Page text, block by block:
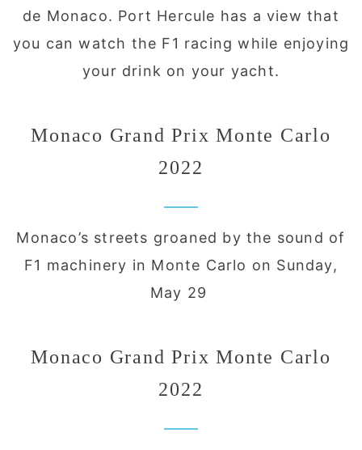
de Monaco. Port Hercule has a view that
you can watch the F1 racing while enjoying
your drink on your yacht.
Monaco Grand Prix Monte Carlo
2022
Monaco’s streets groaned by the sound of
F1 machinery in Monte Carlo on Sunday,
May 29
Monaco Grand Prix Monte Carlo
2022